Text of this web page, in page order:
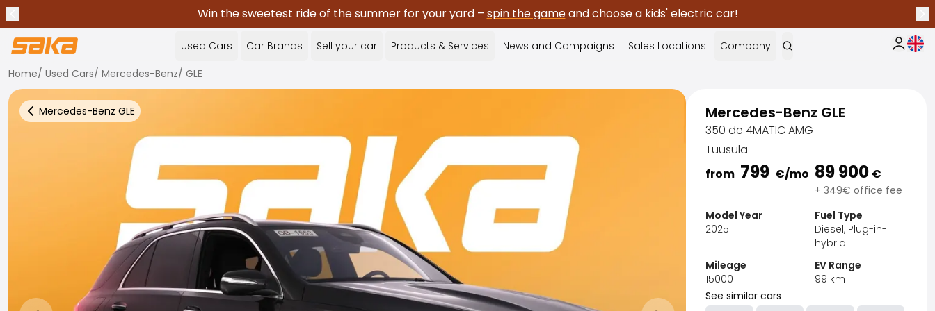
Win the sweetest ride of the summer for your yard – spin the gameand choose a kids' electric car!
Stop announcements
✕
Used Cars Car Brands Sell your car Products & Services News and Campaigns Sales Locations Company My Saka
Home/ Used Cars/ Mercedes-Benz/ GLE
Mercedes-Benz GLE
Back to more Car Results Mercedes-Benz GLE
350 de 4MATIC AMG
Tuusula
from 799 €/mo 89 900 €
+ 349€ office fee
Model Year
2025
Fuel Type
Diesel, Plug-in-
hybridi
Mileage
15000
EV Range
99 km
See similar cars